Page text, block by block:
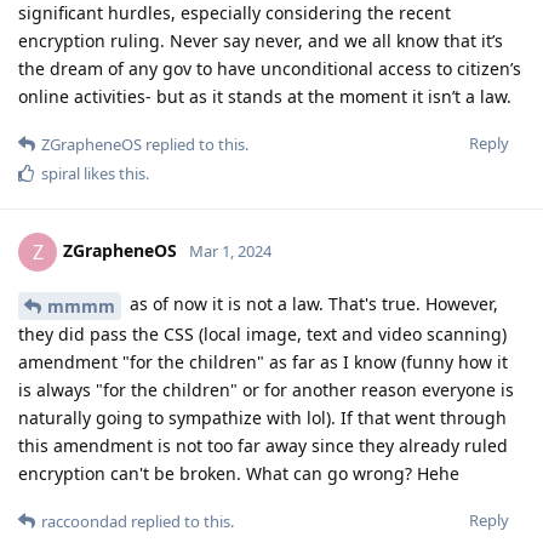
significant hurdles, especially considering the recent
encryption ruling. Never say never, and we all know that it’s
the dream of any gov to have unconditional access to citizen’s
online activities- but as it stands at the moment it isn’t a law.
Reply
ZGrapheneOS replied to this.
spiral likes this.
Z ZGrapheneOS Mar 1, 2024
mmmm
as of now it is not a law. That's true. However,
they did pass the CSS (local image, text and video scanning)
amendment "for the children" as far as I know (funny how it
is always "for the children" or for another reason everyone is
naturally going to sympathize with lol). If that went through
this amendment is not too far away since they already ruled
encryption can't be broken. What can go wrong? Hehe
Reply
raccoondad replied to this.